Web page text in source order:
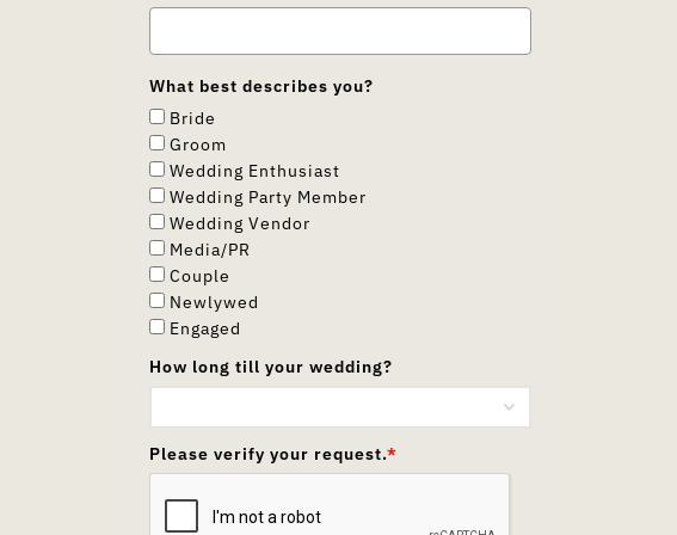
What best describes you?
Bride
Groom
Wedding Enthusiast
Wedding Party Member
Wedding Vendor
Media/PR
Couple
Newlywed
Engaged
How long till your wedding?
Please verify your request.*